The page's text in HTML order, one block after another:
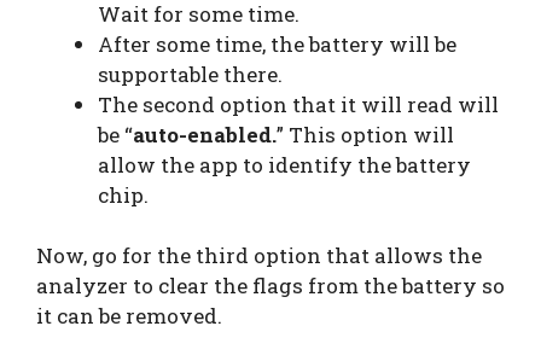
Wait for some time.
After some time, the battery will be
supportable there.
The second option that it will read will
be “auto-enabled.” This option will
allow the app to identify the battery
chip.
Now, go for the third option that allows the
analyzer to clear the flags from the battery so
it can be removed.